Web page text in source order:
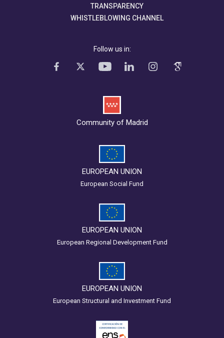
TRANSPARENCY
WHISTLEBLOWING CHANNEL
Follow us in:
Community of Madrid
EUROPEAN UNION
European Social Fund
EUROPEAN UNION
European Regional Development Fund
EUROPEAN UNION
European Structural and Investment Fund